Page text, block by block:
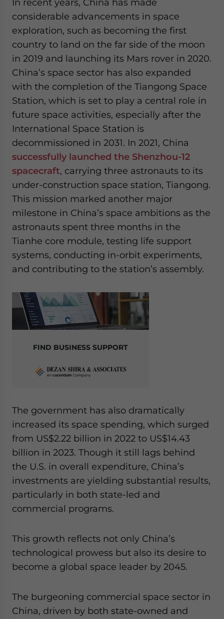
In recent years, China has made
considerable advancements in space
exploration, such as becoming the first
country to land on the far side of the moon
in 2019 and launching its Mars rover in 2020.
China’s space sector has also expanded
with the completion of the Tiangong Space
Station, which is set to play a central role in
future space activities, especially after the
International Space Station is
decommissioned in 2031. In 2021, China
successfully launched the Shenzhou-12
spacecraft, carrying three astronauts to its
under-construction space station, Tiangong.
This mission marked another major
milestone in China’s space ambitions as the
astronauts spent three months in the
Tianhe core module, testing life support
systems, conducting in-orbit experiments,
and contributing to the station’s assembly.
FIND BUSINESS SUPPORT
The government has also dramatically
increased its space spending, which surged
from US$2.22 billion in 2022 to US$14.43
billion in 2023. Though it still lags behind
the U.S. in overall expenditure, China’s
investments are yielding substantial results,
particularly in both state-led and
commercial programs.
This growth reflects not only China’s
technological prowess but also its desire to
become a global space leader by 2045.
The burgeoning commercial space sector in
China, driven by both state-owned and